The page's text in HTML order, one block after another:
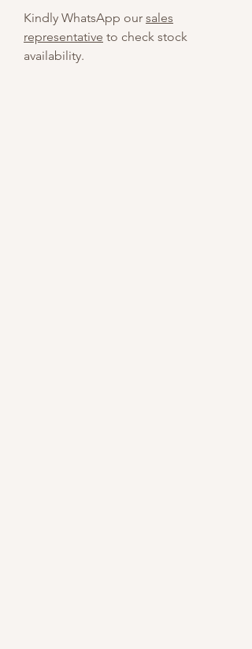
Kindly WhatsApp our sales
representative to check stock
availability.